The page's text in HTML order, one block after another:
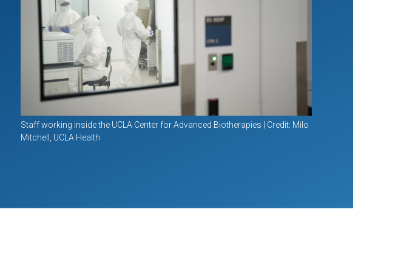
Staff working inside the UCLA Center for Advanced Biotherapies | Credit: Milo
Mitchell, UCLA Health